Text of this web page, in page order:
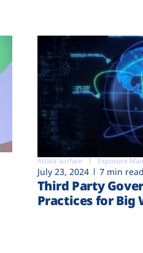
Attack surface Exposure
July 23, 2024 7 min read
Third Party
Practices for Big